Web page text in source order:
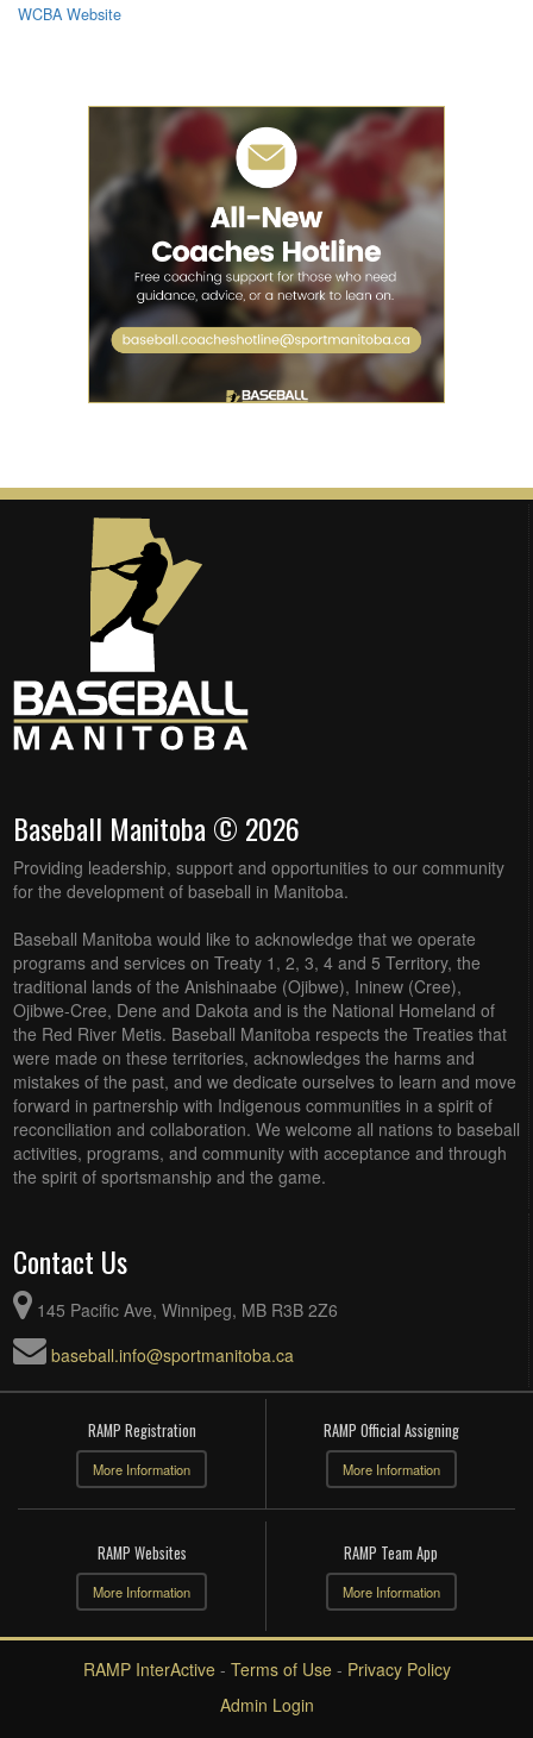
WCBA Website
Baseball Manitoba © 2026
Providing leadership, support and opportunities to our community
for the development of baseball in Manitoba.
Baseball Manitoba would like to acknowledge that we operate
programs and services on Treaty 1, 2, 3, 4 and 5 Territory, the
traditional lands of the Anishinaabe (Ojibwe), Ininew (Cree),
Ojibwe-Cree, Dene and Dakota and is the National Homeland of
the Red River Metis. Baseball Manitoba respects the Treaties that
were made on these territories, acknowledges the harms and
mistakes of the past, and we dedicate ourselves to learn and move
forward in partnership with Indigenous communities in a spirit of
reconciliation and collaboration. We welcome all nations to baseball
activities, programs, and community with acceptance and through
the spirit of sportsmanship and the game.
Contact Us
145 Pacific Ave, Winnipeg, MB R3B 2Z6
baseball.info@sportmanitoba.ca
RAMP Registration
More Information
RAMP Official Assigning
More Information
RAMP Websites
More Information
RAMP Team App
More Information
RAMP InterActive- Terms of Use- Privacy Policy
Admin Login